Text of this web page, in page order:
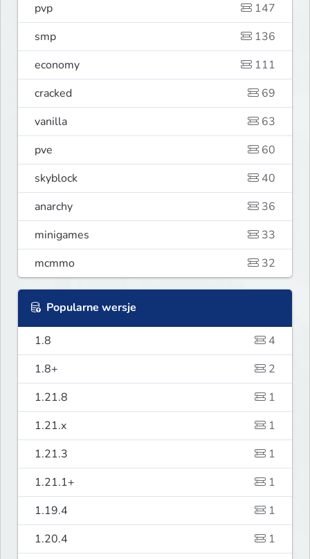
pvp
147
smp
136
economy
111
cracked
69
vanilla
63
pve
60
skyblock
40
anarchy
36
minigames
33
mcmmo
32
Popularne wersje
1.8
4
1.8+
2
1.21.8
1
1.21.x
1
1.21.3
1
1.21.1+
1
1.19.4
1
1.20.4
1